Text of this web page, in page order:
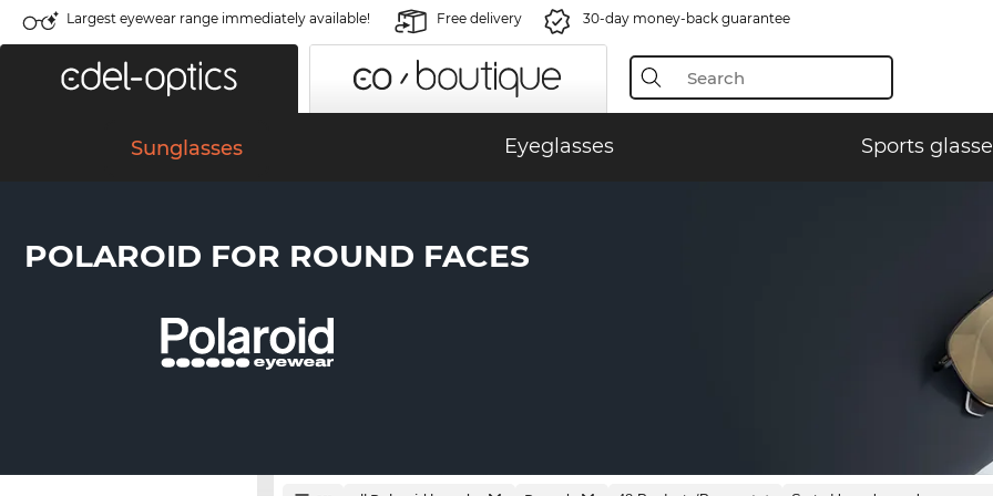
Largest eyewear range immediately available! Free delivery 30-day money-back guarantee
Sunglasses Eyeglasses Sports
POLAROID FOR ROUND FACES